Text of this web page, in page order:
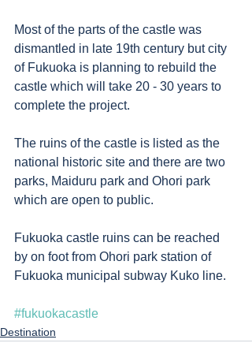
Most of the parts of the castle was
dismantled in late 19th century but city
of Fukuoka is planning to rebuild the
castle which will take 20 - 30 years to
complete the project.
The ruins of the castle is listed as the
national historic site and there are two
parks, Maiduru park and Ohori park
which are open to public.
Fukuoka castle ruins can be reached
by on foot from Ohori park station of
Fukuoka municipal subway Kuko line.
#fukuokacastle
Destination